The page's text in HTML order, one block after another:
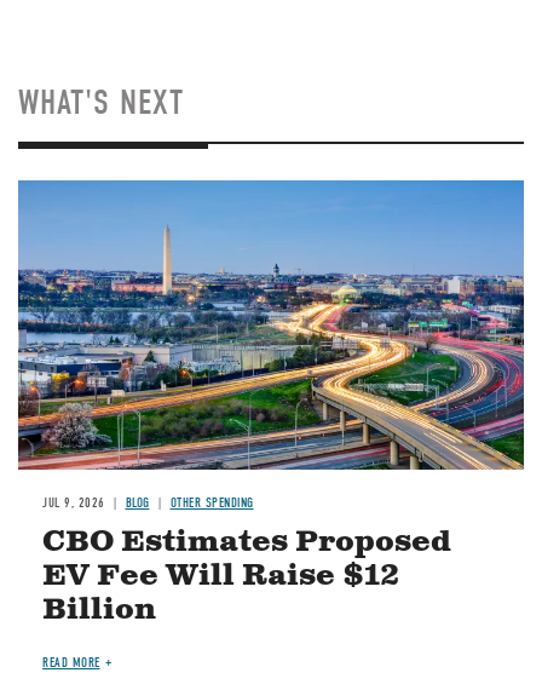
WHAT'S NEXT
JUL 9, 2026 BLOG OTHER SPENDING
CBO Estimates Proposed
EV Fee Will Raise $12
Billion
READ MORE